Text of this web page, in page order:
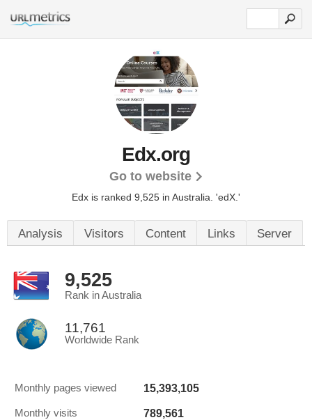
Edx.org
Go to website
Edx is ranked 9,525 in Australia. 'edX.'
Analysis Visitors Content Links Server
9,525
Rank in Australia
11,761
Worldwide Rank
Monthly pages viewed 15,393,105
Monthly visits 789,561